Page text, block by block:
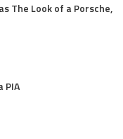
The Look of a Porsche,
PIA